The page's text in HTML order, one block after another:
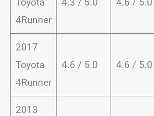
4Runner
2017
Toyota
4Runner
4.6 / 5.0 4.6 / 5.0
2013